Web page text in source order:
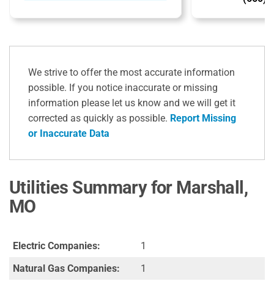
We strive to offer the most accurate information
possible. If you notice inaccurate or missing
information please let us know and we will get it
corrected as quickly as possible. Report Missing
or Inaccurate Data
Utilities Summary for Marshall,
MO
Electric Companies:
1
Natural Gas Companies:
1